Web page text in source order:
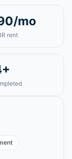
mo
rent